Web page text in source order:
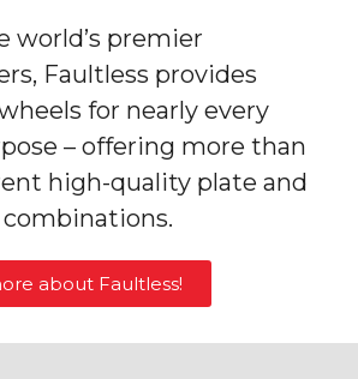
world’s premier
Faultless provides
for nearly every
– offering more than
high-quality plate and
about Faultless!